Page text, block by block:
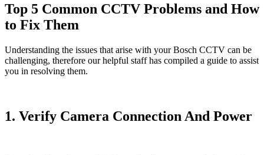
Top 5 Common CCTV Problems and How
to Fix Them
Understanding the issues that arise with your Bosch CCTV can be
challenging, therefore our helpful staff has compiled a guide to assist
you in resolving them.
1. Verify Camera Connection And Power